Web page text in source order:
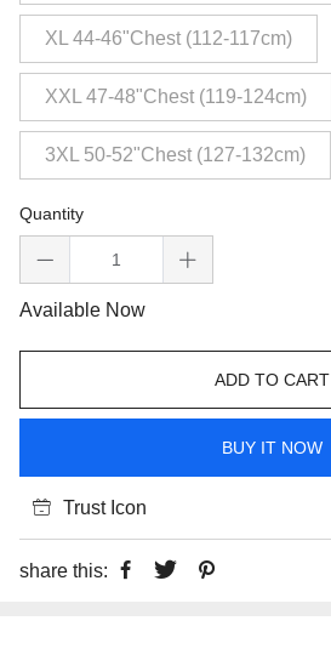
XL 44-46"Chest (112-117cm)
XXL 47-48"Chest (119-124cm)
3XL 50-52"Chest (127-132cm)
Quantity
Available Now
ADD TO CART
BUY IT NOW
Trust Icon
share this: